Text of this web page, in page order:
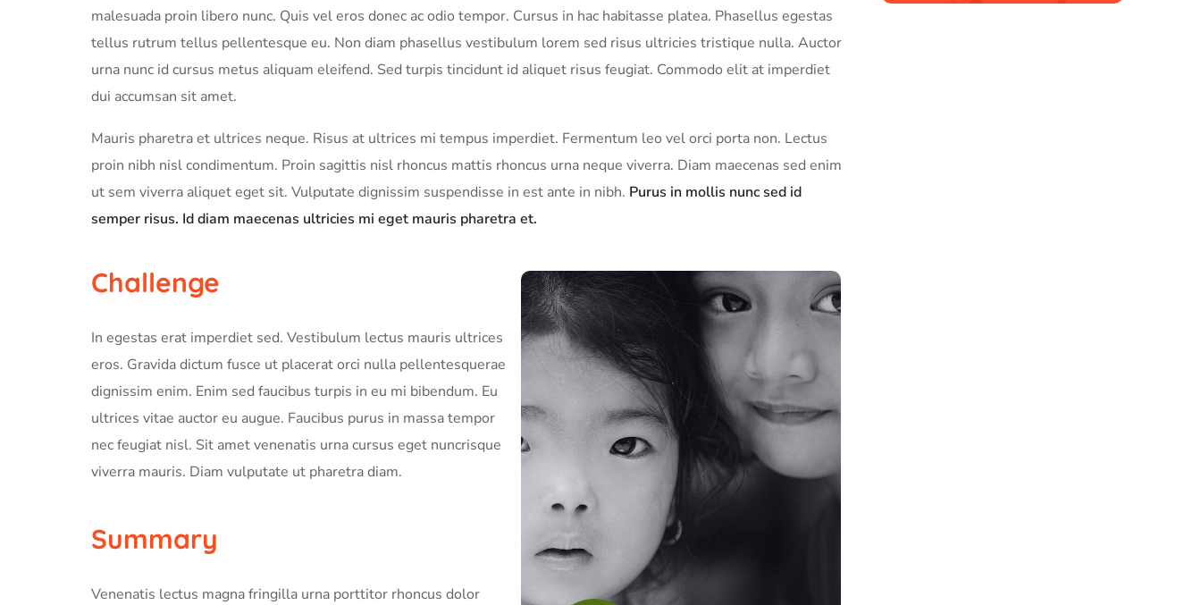
malesuada proin libero nunc. Quis vel eros donec ac odio tempor. Cursus in hac habitasse platea. Phasellus egestas
tellus rutrum tellus pellentesque eu. Non diam phasellus vestibulum lorem sed risus ultricies tristique nulla. Auctor
urna nunc id cursus metus aliquam eleifend. Sed turpis tincidunt id aliquet risus feugiat. Commodo elit at imperdiet
dui accumsan sit amet.
Mauris pharetra et ultrices neque. Risus at ultrices mi tempus imperdiet. Fermentum leo vel orci porta non. Lectus
proin nibh nisl condimentum. Proin sagittis nisl rhoncus mattis rhoncus urna neque viverra. Diam maecenas sed enim
ut sem viverra aliquet eget sit. Vulputate dignissim suspendisse in est ante in nibh. Purus in mollis nunc sed id
semper risus. Id diam maecenas ultricies mi eget mauris pharetra et.
Challenge
In egestas erat imperdiet sed. Vestibulum lectus mauris ultrices
eros. Gravida dictum fusce ut placerat orci nulla pellentesquerae
dignissim enim. Enim sed faucibus turpis in eu mi bibendum. Eu
ultrices vitae auctor eu augue. Faucibus purus in massa tempor
nec feugiat nisl. Sit amet venenatis urna cursus eget nuncrisque
viverra mauris. Diam vulputate ut pharetra diam.
Summary
Venenatis lectus magna fringilla urna porttitor rhoncus dolor